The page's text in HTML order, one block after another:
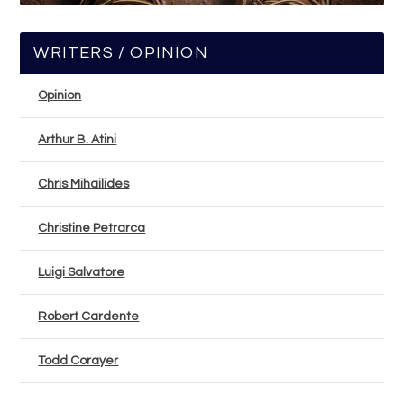
WRITERS / OPINION
Opinion
Arthur B. Atini
Chris Mihailides
Christine Petrarca
Luigi Salvatore
Robert Cardente
Todd Corayer